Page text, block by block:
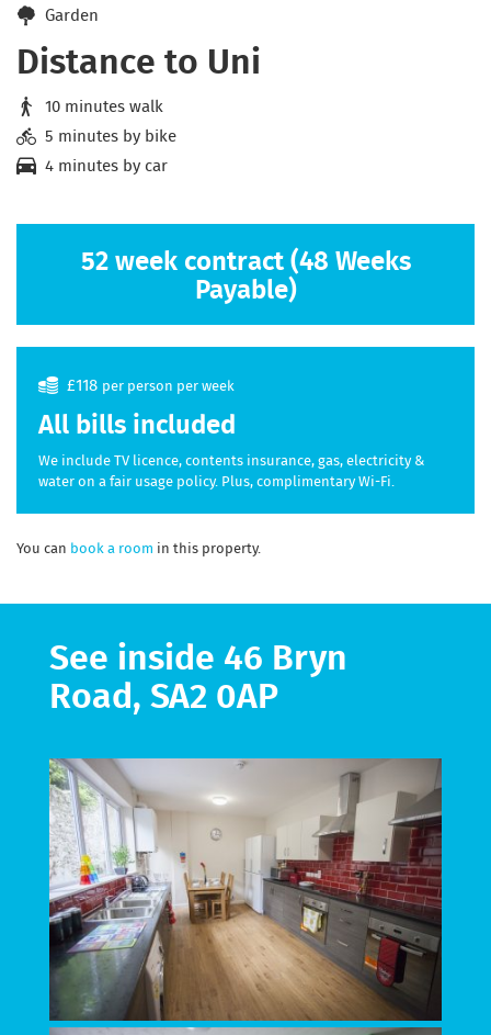
Garden
Distance to Uni
10 minutes walk
5 minutes by bike
4 minutes by car
52 week contract (48 Weeks
Payable)
£118 per person per week
All bills included
We include TV licence, contents insurance, gas, electricity &
water on a fair usage policy. Plus, complimentary Wi-Fi.
You can book a room in this property.
See inside 46 Bryn
Road, SA2 0AP